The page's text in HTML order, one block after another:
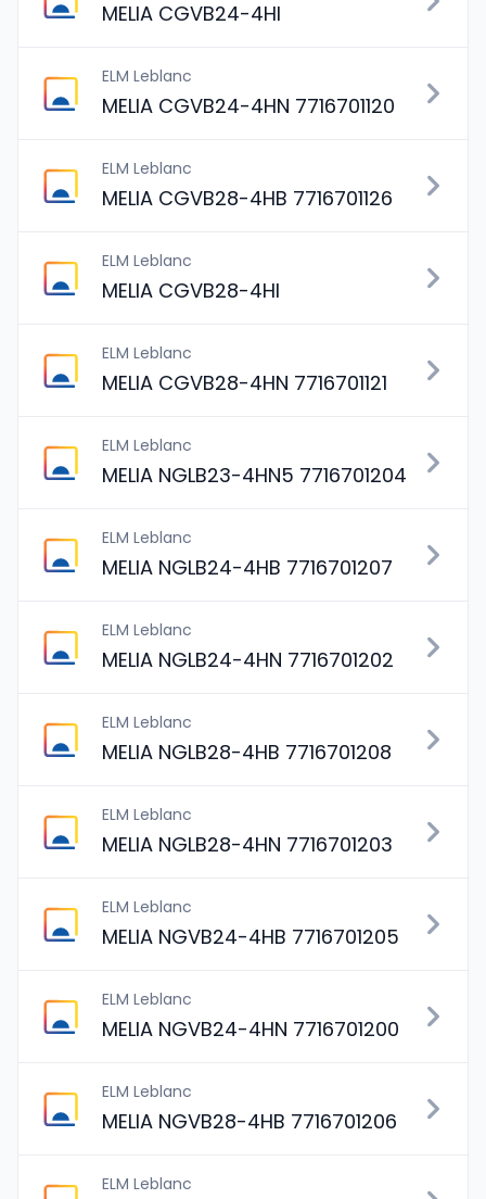
MELIA CGVB24-4HI
ELM Leblanc
MELIA CGVB24-4HN 7716701120
ELM Leblanc
MELIA CGVB28-4HB 7716701126
ELM Leblanc
MELIA CGVB28-4HI
ELM Leblanc
MELIA CGVB28-4HN 7716701121
ELM Leblanc
MELIA NGLB23-4HN5 7716701204
ELM Leblanc
MELIA NGLB24-4HB 7716701207
ELM Leblanc
MELIA NGLB24-4HN 7716701202
ELM Leblanc
MELIA NGLB28-4HB 7716701208
ELM Leblanc
MELIA NGLB28-4HN 7716701203
ELM Leblanc
MELIA NGVB24-4HB 7716701205
ELM Leblanc
MELIA NGVB24-4HN 7716701200
ELM Leblanc
MELIA NGVB28-4HB 7716701206
ELM Leblanc